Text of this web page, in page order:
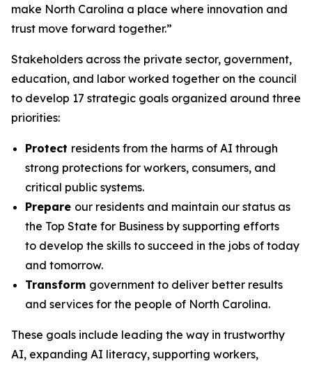
make North Carolina a place where innovation and
trust move forward together.”
Stakeholders across the private sector, government,
education, and labor worked together on the council
to develop 17 strategic goals organized around three
priorities:
Protect residents from the harms of AI through
strong protections for workers, consumers, and
critical public systems.
Prepare our residents and maintain our status as
the Top State for Business by supporting efforts
to develop the skills to succeed in the jobs of today
and tomorrow.
Transform government to deliver better results
and services for the people of North Carolina.
These goals include leading the way in trustworthy
AI, expanding AI literacy, supporting workers,